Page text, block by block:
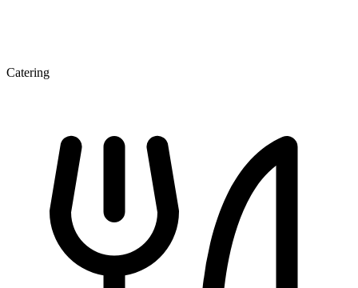
Catering